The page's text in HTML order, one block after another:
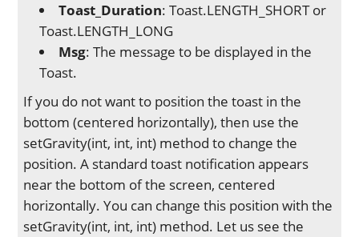
Toast_Duration: Toast.LENGTH_SHORT or
Toast.LENGTH_LONG
Msg: The message to be displayed in the
Toast.
If you do not want to position the toast in the
bottom (centered horizontally), then use the
setGravity(int, int, int) method to change the
position. A standard toast notification appears
near the bottom of the screen, centered
horizontally. You can change this position with the
setGravity(int, int, int) method. Let us see the